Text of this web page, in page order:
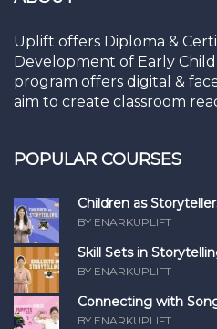
Uplift offers Diploma &
Development of Early
program offers digital &
aim to create classroom
POPULAR COURSES
Children as
BY ENARKUPLIFT
Skill Sets in
BY ENARKUPLIFT
Connecting with
BY ENARKUPLIFT